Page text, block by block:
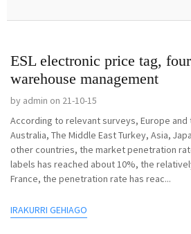
ESL electronic price tag,
warehouse management
by admin on 21-10-15
According to relevant surveys, Europe and
Australia, The Middle East Turkey, Asia,
other countries, the market penetration
labels has reached about 10%, the
France, the penetration rate has reac...
IRAKURRI GEHIAGO